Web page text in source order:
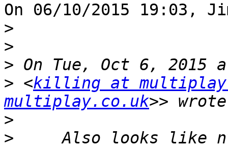
On 06/10/2015 19:03,
>
>
>
> <killing at
multiplay.co.uk
>
>
Also looks like